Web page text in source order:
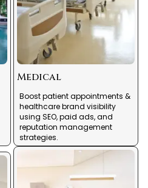
Medical
Boost patient appointments &
healthcare brand visibility
using SEO, paid ads, and
reputation management
strategies.